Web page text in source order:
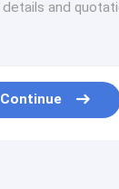
Continue